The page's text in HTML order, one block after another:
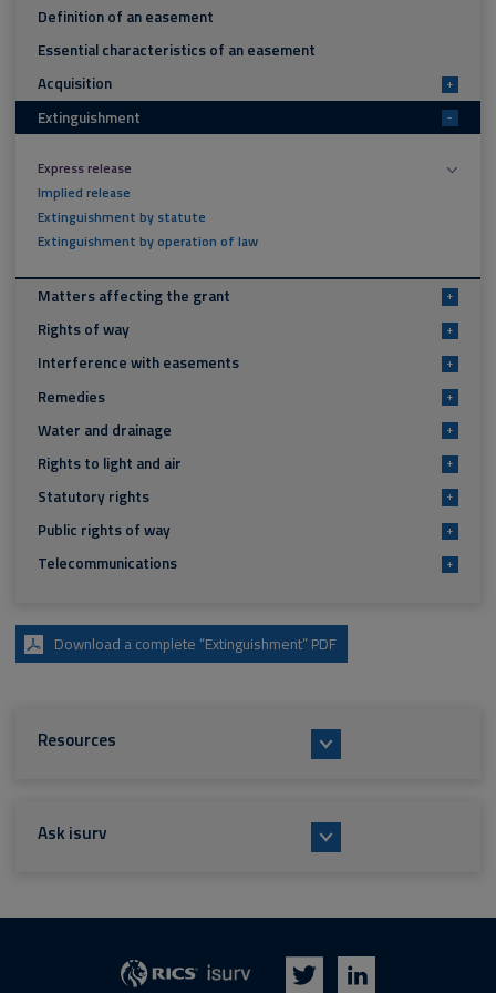
Definition of an easement
Essential characteristics of an easement
Acquisition
+
Extinguishment -
Express release
Implied release
Extinguishment by statute
Extinguishment by operation of law
Matters affecting the grant +
Rights of way +
Interference with easements +
Remedies +
Water and drainage +
Rights to light and air +
Statutory rights +
Public rights of way +
Telecommunications +
Download a complete “Extinguishment” PDF
Resources
Ask isurv